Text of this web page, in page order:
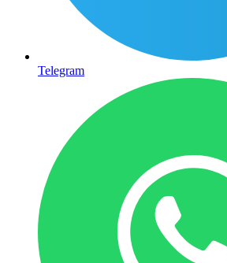
Telegram